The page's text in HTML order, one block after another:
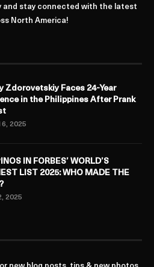
and stay connected with the latest
North America!
Zdorovetskiy Faces 24-Year
in the Philippines After Prank
2025
IN FORBES’ WORLD’S
LIST 2025: WHO MADE THE
2025